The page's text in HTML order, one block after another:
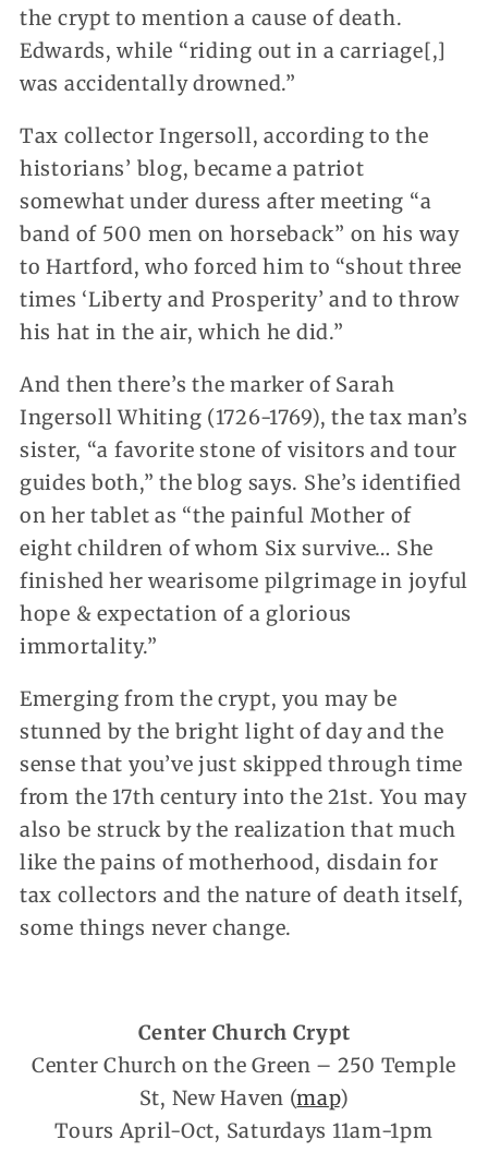
the crypt to mention a cause of death.
Edwards, while “riding out in a carriage[,]
was accidentally drowned.”
Tax collector Ingersoll, according to the
historians’ blog, became a patriot
somewhat under duress after meeting “a
band of 500 men on horseback” on his way
to Hartford, who forced him to “shout three
times ‘Liberty and Prosperity’ and to throw
his hat in the air, which he did.”
And then there’s the marker of Sarah
Ingersoll Whiting (1726-1769), the tax man’s
sister, “a favorite stone of visitors and tour
guides both,” the blog says. She’s identified
on her tablet as “the painful Mother of
eight children of whom Six survive… She
finished her wearisome pilgrimage in joyful
hope & expectation of a glorious
immortality.”
Emerging from the crypt, you may be
stunned by the bright light of day and the
sense that you’ve just skipped through time
from the 17th century into the 21st. You may
also be struck by the realization that much
like the pains of motherhood, disdain for
tax collectors and the nature of death itself,
some things never change.
Center Church Crypt
Center Church on the Green – 250 Temple
St, New Haven (map)
Tours April-Oct, Saturdays 11am-1pm